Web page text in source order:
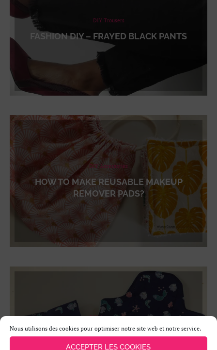
Nous utilisons des cookies pour optimiser notre site web et notre service.
ACCEPTER LES COOKIES
DIY Trousers
FASHION DIY – FRAYED BLACK PANTS
DIY Accessories
HOW TO MAKE REUSABLE MAKEUP
REMOVER PADS?
DIY Accessories
HOW TO MAKE A WASHABLE SANITARY
NAPKIN AND ITS POUCH?